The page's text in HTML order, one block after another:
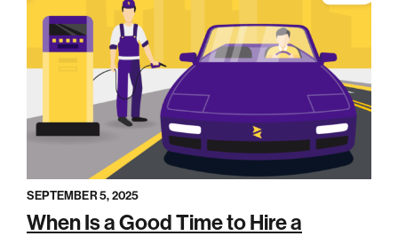
SEPTEMBER 5, 2025
When Is a Good Time to Hire a